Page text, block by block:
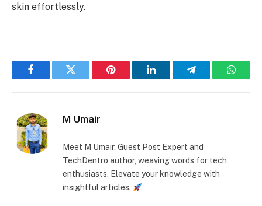
skin effortlessly.
FacebookTwitter Pinterest LinkedInTelegram
M Umair
Meet M Umair, Guest Post Expert and
TechDentro author, weaving words for tech
enthusiasts. Elevate your knowledge with
insightful articles.